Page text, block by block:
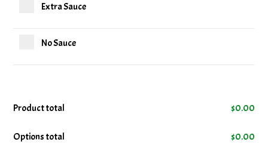
Extra Sauce
No Sauce
Product total $0.00
Options total $0.00